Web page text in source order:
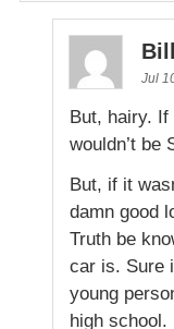
Jul
But, hairy. If
wouldn’t be
But, if it
damn good
Truth be
car is. Sure
young
high school.